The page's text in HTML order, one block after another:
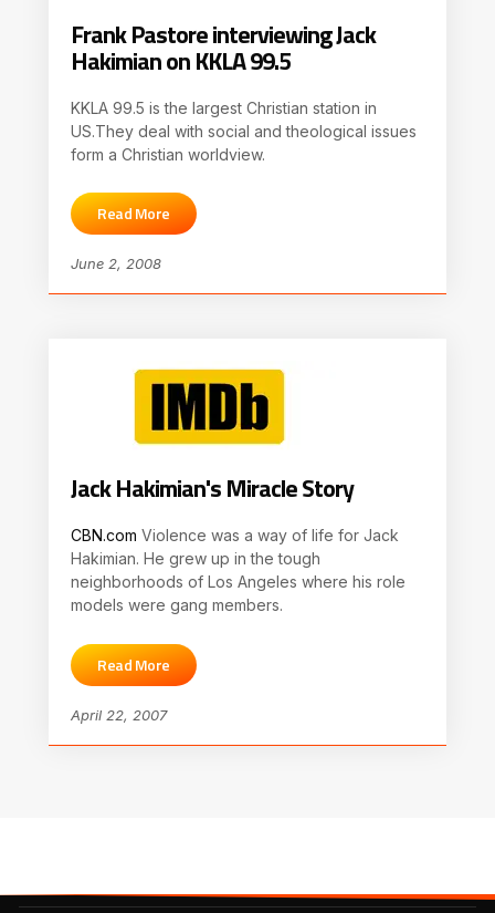
Frank Pastore interviewing Jack
Hakimian on KKLA 99.5
KKLA 99.5 is the largest Christian station in
US.They deal with social and theological issues
form a Christian worldview.
Read More
June 2, 2008
Jack Hakimian's Miracle Story
CBN.com Violence was a way of life for Jack
Hakimian. He grew up in the tough
neighborhoods of Los Angeles where his role
models were gang members.
Read More
April 22, 2007